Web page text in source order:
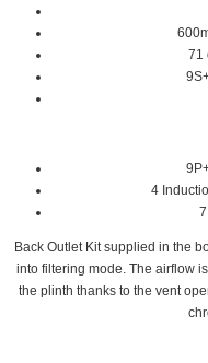
71
4
Back Outlet Kit supplied in the
into filtering mode. The airflow
the plinth thanks to the vent